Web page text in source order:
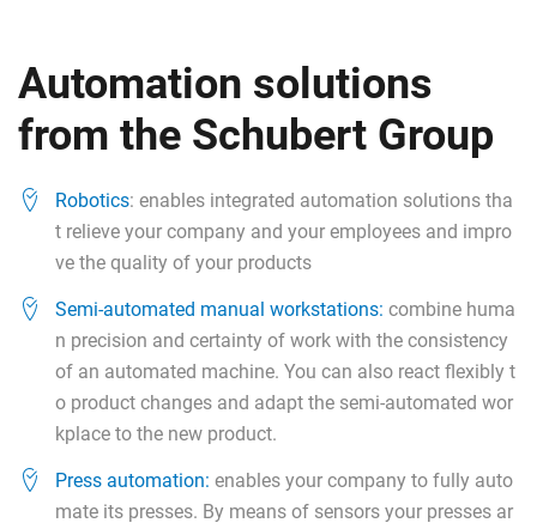
Automation solutions
from the Schubert Group
Robotics: enables integrated automation solutions tha
t relieve your company and your employees and impro
ve the quality of your products
Semi-automated manual workstations: combine huma
n precision and certainty of work with the consistency
of an automated machine. You can also react flexibly t
o product changes and adapt the semi-automated wor
kplace to the new product.
Press automation: enables your company to fully auto
mate its presses. By means of sensors your presses ar